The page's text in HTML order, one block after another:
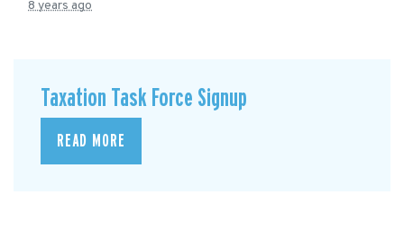
8 years ago
Taxation Task Force Signup
READ MORE